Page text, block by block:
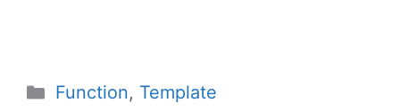
Categories
Function, Template